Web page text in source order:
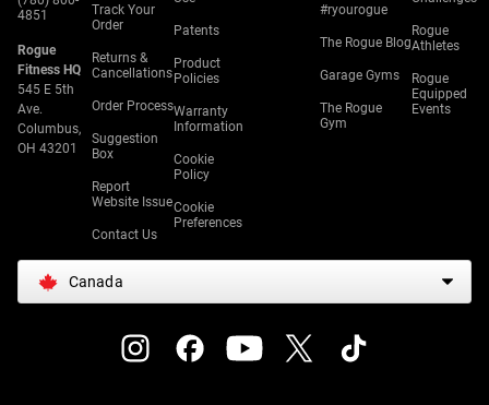
4851
Rogue
Fitness HQ
545 E 5th
Ave.
Columbus,
OH 43201
Track Your
Order
Returns &
Cancellations
Order Process
Suggestion
Box
Report
Website Issue
Contact Us
Patents
Product
Policies
Warranty
Information
Cookie
Policy
Cookie
Preferences
#ryourogue
The Rogue Blog
Garage Gyms
The Rogue
Gym
Rogue
Athletes
Rogue
Equipped
Events
Canada